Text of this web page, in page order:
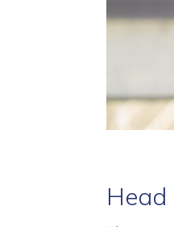
Head